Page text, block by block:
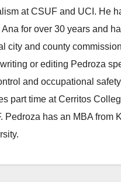
at CSUF and UCI. He
Ana for over 30 years and
city and county
or editing Pedroza
and occupational
part time at Cerritos
Pedroza has an MBA from